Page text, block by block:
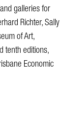
galleries for
Richter, Sally
of Art,
tenth editions,
Economic